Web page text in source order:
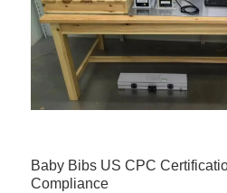
Baby Bibs US CPC
Compliance